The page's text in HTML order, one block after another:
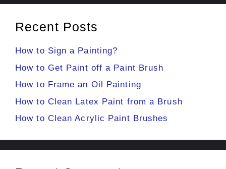
Recent Posts
How to Sign a Painting?
How to Get Paint off a Paint Brush
How to Frame an Oil Painting
How to Clean Latex Paint from a Brush
How to Clean Acrylic Paint Brushes